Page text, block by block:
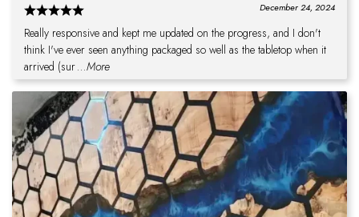
December 24, 2024
Really responsive and kept me updated on the progress, and I don't
think I've ever seen anything packaged so well as the tabletop when it
arrived (sur...More